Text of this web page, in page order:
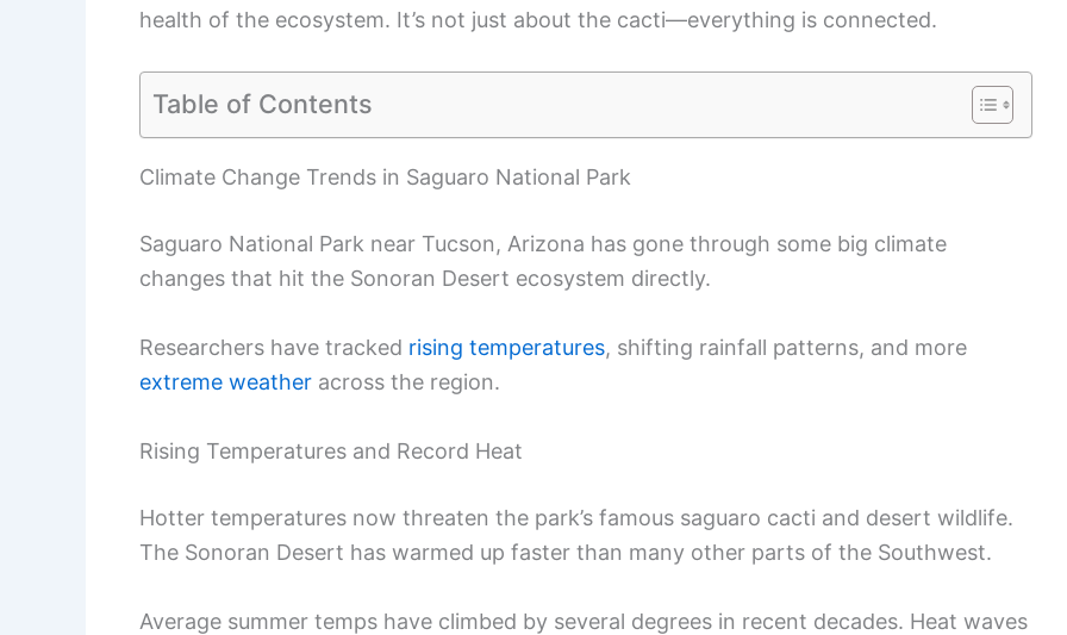
health of the ecosystem. It’s not just about the cacti—everything is connected.
Table of Contents
Climate Change Trends in Saguaro National Park
Saguaro National Park near Tucson, Arizona has gone through some big climate
changes that hit the Sonoran Desert ecosystem directly.
Researchers have tracked rising temperatures, shifting rainfall patterns, and more
extreme weather across the region.
Rising Temperatures and Record Heat
Hotter temperatures now threaten the park’s famous saguaro cacti and desert wildlife.
The Sonoran Desert has warmed up faster than many other parts of the Southwest.
Average summer temps have climbed by several degrees in recent decades. Heat waves